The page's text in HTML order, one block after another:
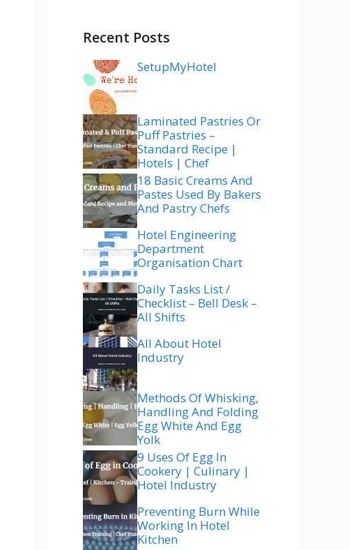
Recent Posts
SetupMyHotel
Laminated Pastries Or
Puff Pastries –
Standard Recipe |
Hotels | Chef
18 Basic Creams And
Pastes Used By Bakers
And Pastry Chefs
Hotel Engineering
Department
Organisation Chart
Daily Tasks List /
Checklist – Bell Desk –
All Shifts
All About Hotel
Industry
Methods Of Whisking,
Handling And Folding
Egg White And Egg
Yolk
9 Uses Of Egg In
Cookery | Culinary |
Hotel Industry
Preventing Burn While
Working In Hotel
Kitchen